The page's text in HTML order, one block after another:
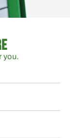
you.